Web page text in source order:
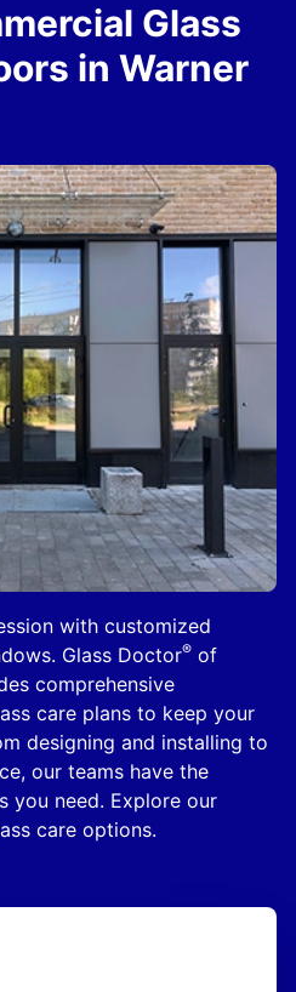
with customized
Glass Doctor® of
comprehensive
care plans to keep your
designing and installing to
our teams have the
you need. Explore our
care options.
Glass
in Warner